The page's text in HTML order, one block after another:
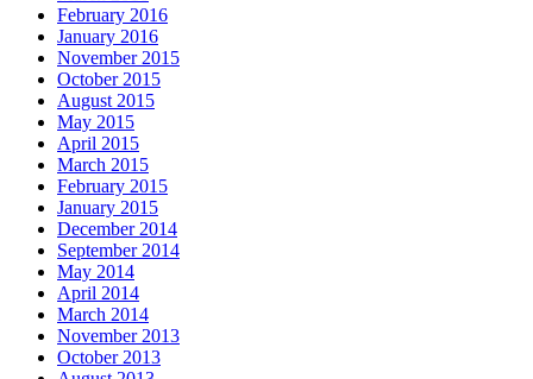
February 2016
January 2016
November 2015
October 2015
August 2015
May 2015
April 2015
March 2015
February 2015
January 2015
December 2014
September 2014
May 2014
April 2014
March 2014
November 2013
October 2013